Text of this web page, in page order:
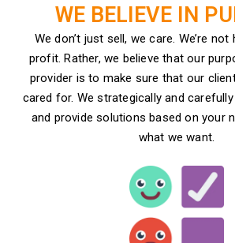
WE BELIEVE IN
We don’t just sell, we care. We’re
profit. Rather, we believe that our
provider is to make sure that our
cared for. We strategically and
and provide solutions based on your
what we want.